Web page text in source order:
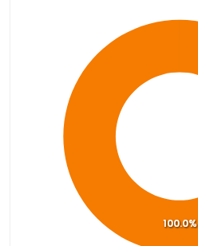
100.0%